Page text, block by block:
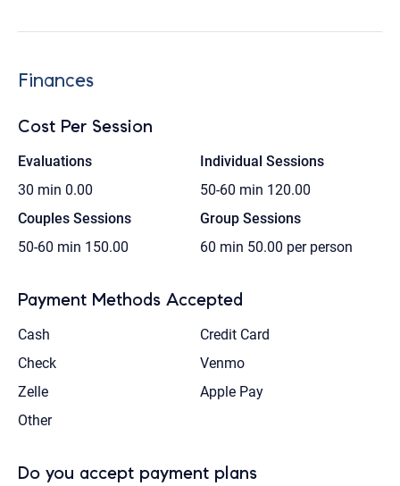
Finances
Cost Per Session
Evaluations
30 min 0.00
Individual Sessions
50-60 min 120.00
Couples Sessions
50-60 min 150.00
Group Sessions
60 min 50.00 per person
Payment Methods Accepted
Cash
Credit Card
Check
Venmo
Zelle
Apple Pay
Other
Do you accept payment plans